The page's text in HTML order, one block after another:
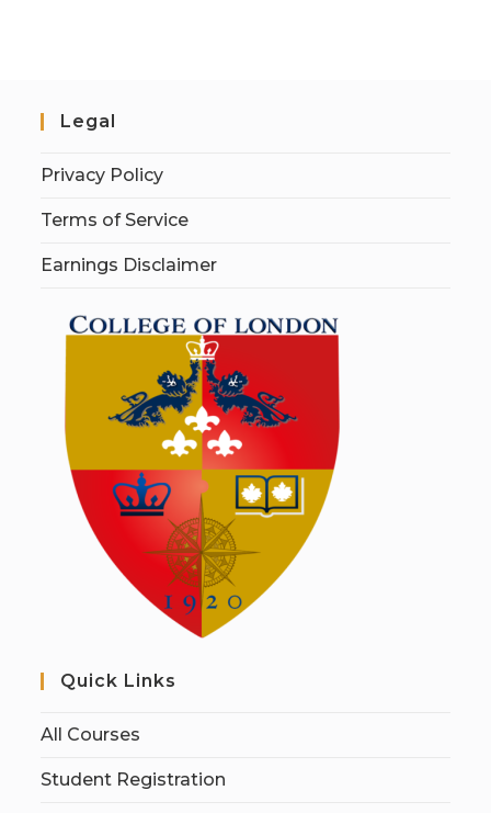
Legal
Privacy Policy
Terms of Service
Earnings Disclaimer
Quick Links
All Courses
Student Registration